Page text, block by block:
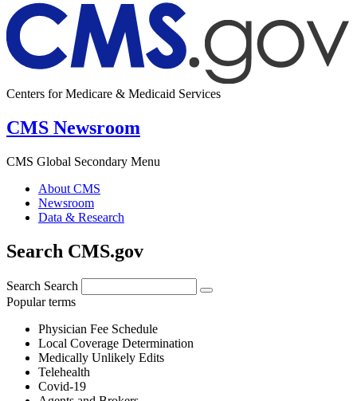
Centers for Medicare & Medicaid Services
CMS Newsroom
CMS Global Secondary Menu
About CMS
Newsroom
Data & Research
Search CMS.gov
Search Search
Popular terms
Physician Fee Schedule
Local Coverage Determination
Medically Unlikely Edits
Telehealth
Covid-19